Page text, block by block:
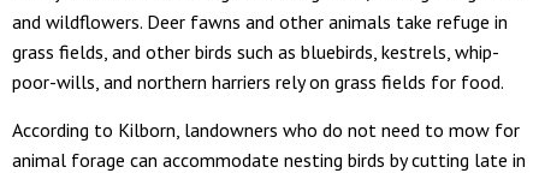
and wildflowers. Deer fawns and other animals take refuge in
grass fields, and other birds such as bluebirds, kestrels, whip-
poor-wills, and northern harriers rely on grass fields for food.
According to Kilborn, landowners who do not need to mow for
animal forage can accommodate nesting birds by cutting late in